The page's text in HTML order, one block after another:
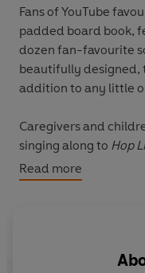
Fans of YouTube
padded board book,
dozen fan-favourite
beautifully designed,
addition to any little
Caregivers and
singing along to Hop
Bus,Icky Sticky
more much-loved Ms
Ms Rachel: Happy
Read more